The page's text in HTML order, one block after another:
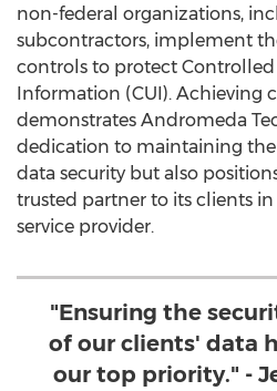
non-federal organizations,
subcontractors, implement
controls to protect Controlled
Information (CUI). Achieving
demonstrates Andromeda
dedication to maintaining
data security but also
trusted partner to its clients in
service provider.
"Ensuring the
of our clients' data
our top priority." -